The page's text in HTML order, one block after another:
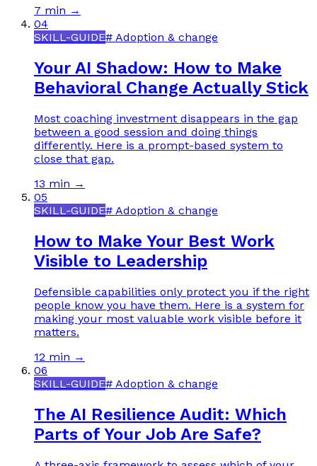
7 min →
04
SKILL-GUIDE# Adoption & change
Your AI Shadow: How to Make
Behavioral Change Actually Stick
Most coaching investment disappears in the gap
between a good session and doing things
differently. Here is a prompt-based system to
close that gap.
13 min →
05
SKILL-GUIDE# Adoption & change
How to Make Your Best Work
Visible to Leadership
Defensible capabilities only protect you if the right
people know you have them. Here is a system for
making your most valuable work visible before it
matters.
12 min →
06
SKILL-GUIDE# Adoption & change
The AI Resilience Audit: Which
Parts of Your Job Are Safe?